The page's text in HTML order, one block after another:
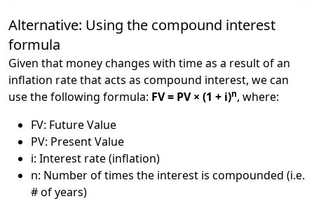
Alternative: Using the compound interest
formula
Given that money changes with time as a result of an
inflation rate that acts as compound interest, we can
use the following formula: FV = PV × (1 + i)n, where:
FV: Future Value
PV: Present Value
i: Interest rate (inflation)
n: Number of times the interest is compounded (i.e.
# of years)